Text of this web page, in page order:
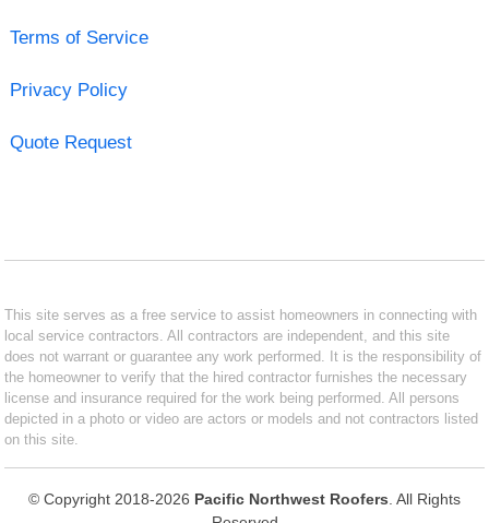
Terms of Service
Privacy Policy
Quote Request
This site serves as a free service to assist homeowners in connecting with
local service contractors. All contractors are independent, and this site
does not warrant or guarantee any work performed. It is the responsibility of
the homeowner to verify that the hired contractor furnishes the necessary
license and insurance required for the work being performed. All persons
depicted in a photo or video are actors or models and not contractors listed
on this site.
© Copyright 2018-2026 Pacific Northwest Roofers . All Rights